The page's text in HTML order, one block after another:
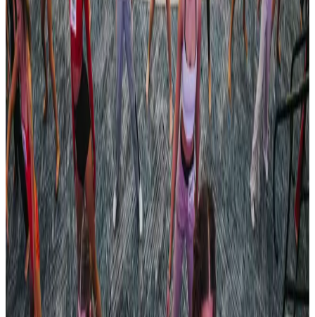
Official site
Links & Social
Official site
More Tour Stops
More events from Revel Dance Convention in
TX
Jan 15 2027
Revel Dance Convention
Houston , TX
Jan 22 2027
Revel Dance Convention